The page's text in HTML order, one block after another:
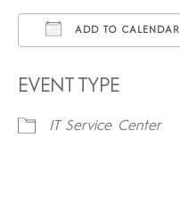
ADD TO CALENDAR
EVENT TYPE
IT Service Center